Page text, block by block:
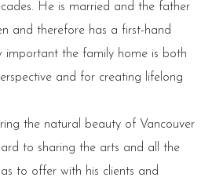
He is married and the father
and therefore has a first-hand
important the family home is both
and for creating lifelong
the natural beauty of Vancouver
to sharing the arts and all the
to offer with his clients and